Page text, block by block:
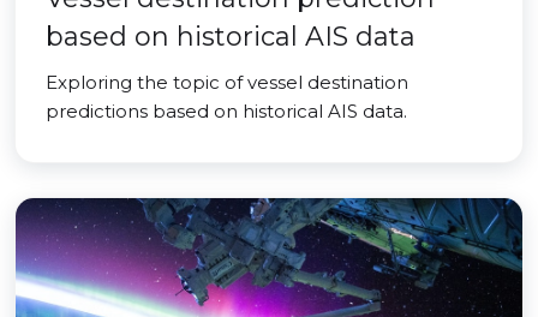
based on historical AIS data
Exploring the topic of vessel destination
predictions based on historical AIS data.